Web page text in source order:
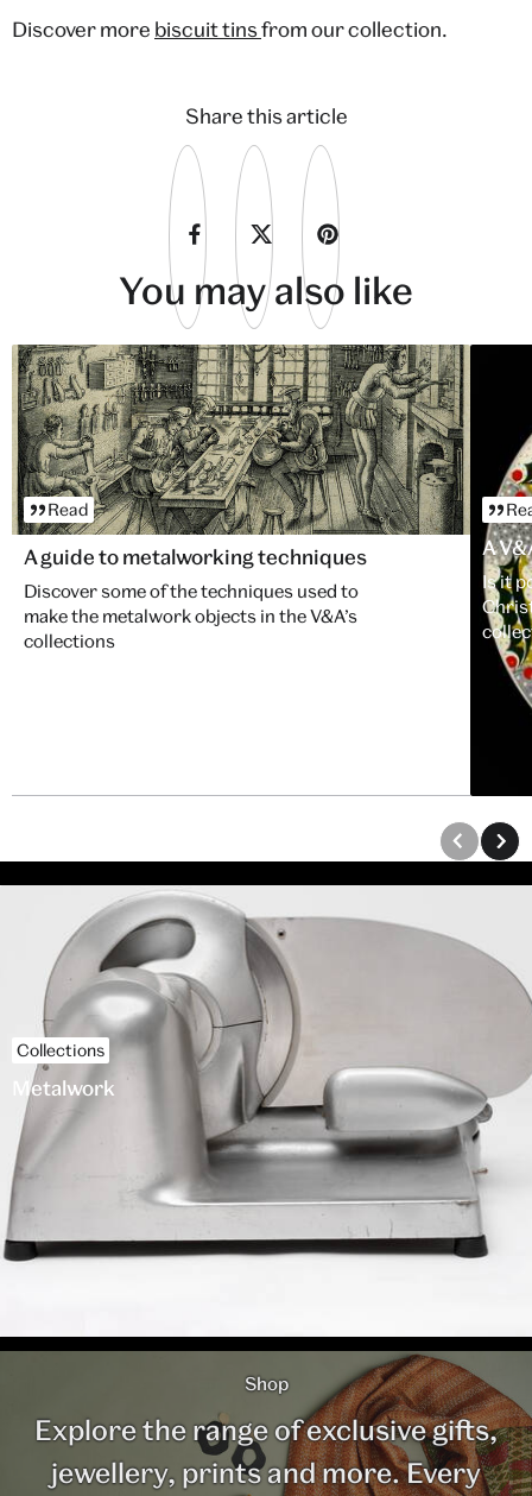
Discover more biscuit tinsfrom our collection.
Share this article
You may also like
Read
A guide to metalworking techniques
Discover some of the techniques used to
make the metalwork objects in the V&A’s
collections
A
Is it
Collections
Metalwork
Shop
Explore the range of exclusive gifts,
jewellery, prints and more. Every